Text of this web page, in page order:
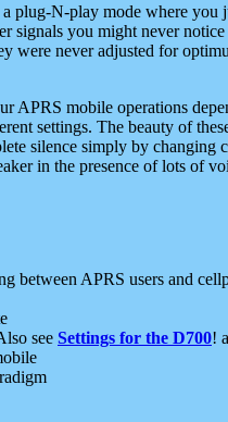
plug-N-play mode where
you might never
never adjusted for
APRS mobile operations
settings. The beauty of
silence simply by changing
in the presence of lots of
between APRS users and
see Settings for the D700!